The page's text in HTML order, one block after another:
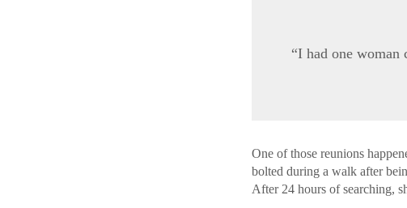
“I had one
One of those reunions
bolted during a walk after
After 24 hours of searching,